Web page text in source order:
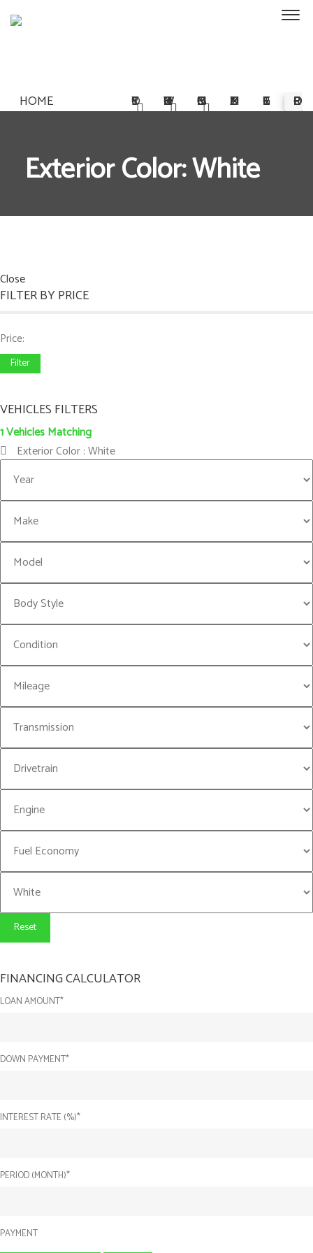
HOME STORY OWNERSHIP COMMISSIONS MULTIMEDIA REGISTER PRE-ORDER
Exterior Color: White
Close
FILTER BY PRICE
Price:
Filter
VEHICLES FILTERS
1Vehicles Matching
Exterior Color :White
Reset
FINANCING CALCULATOR
LOAN AMOUNT*
DOWN PAYMENT*
INTEREST RATE (%)*
PERIOD (MONTH)*
PAYMENT